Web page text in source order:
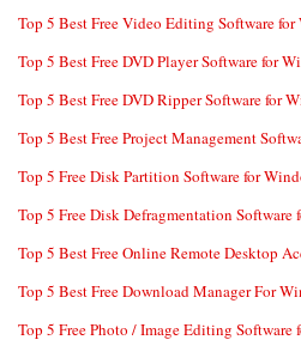
Top 5 Best Free Video Editing Software
Top 5 Best Free DVD Player Software for
Top 5 Best Free DVD Ripper Software for
Top 5 Best Free Project Management
Top 5 Free Disk Partition Software for
Top 5 Free Disk Defragmentation Software
Top 5 Best Free Online Remote Desktop
Top 5 Best Free Download Manager For
Top 5 Free Photo / Image Editing Software